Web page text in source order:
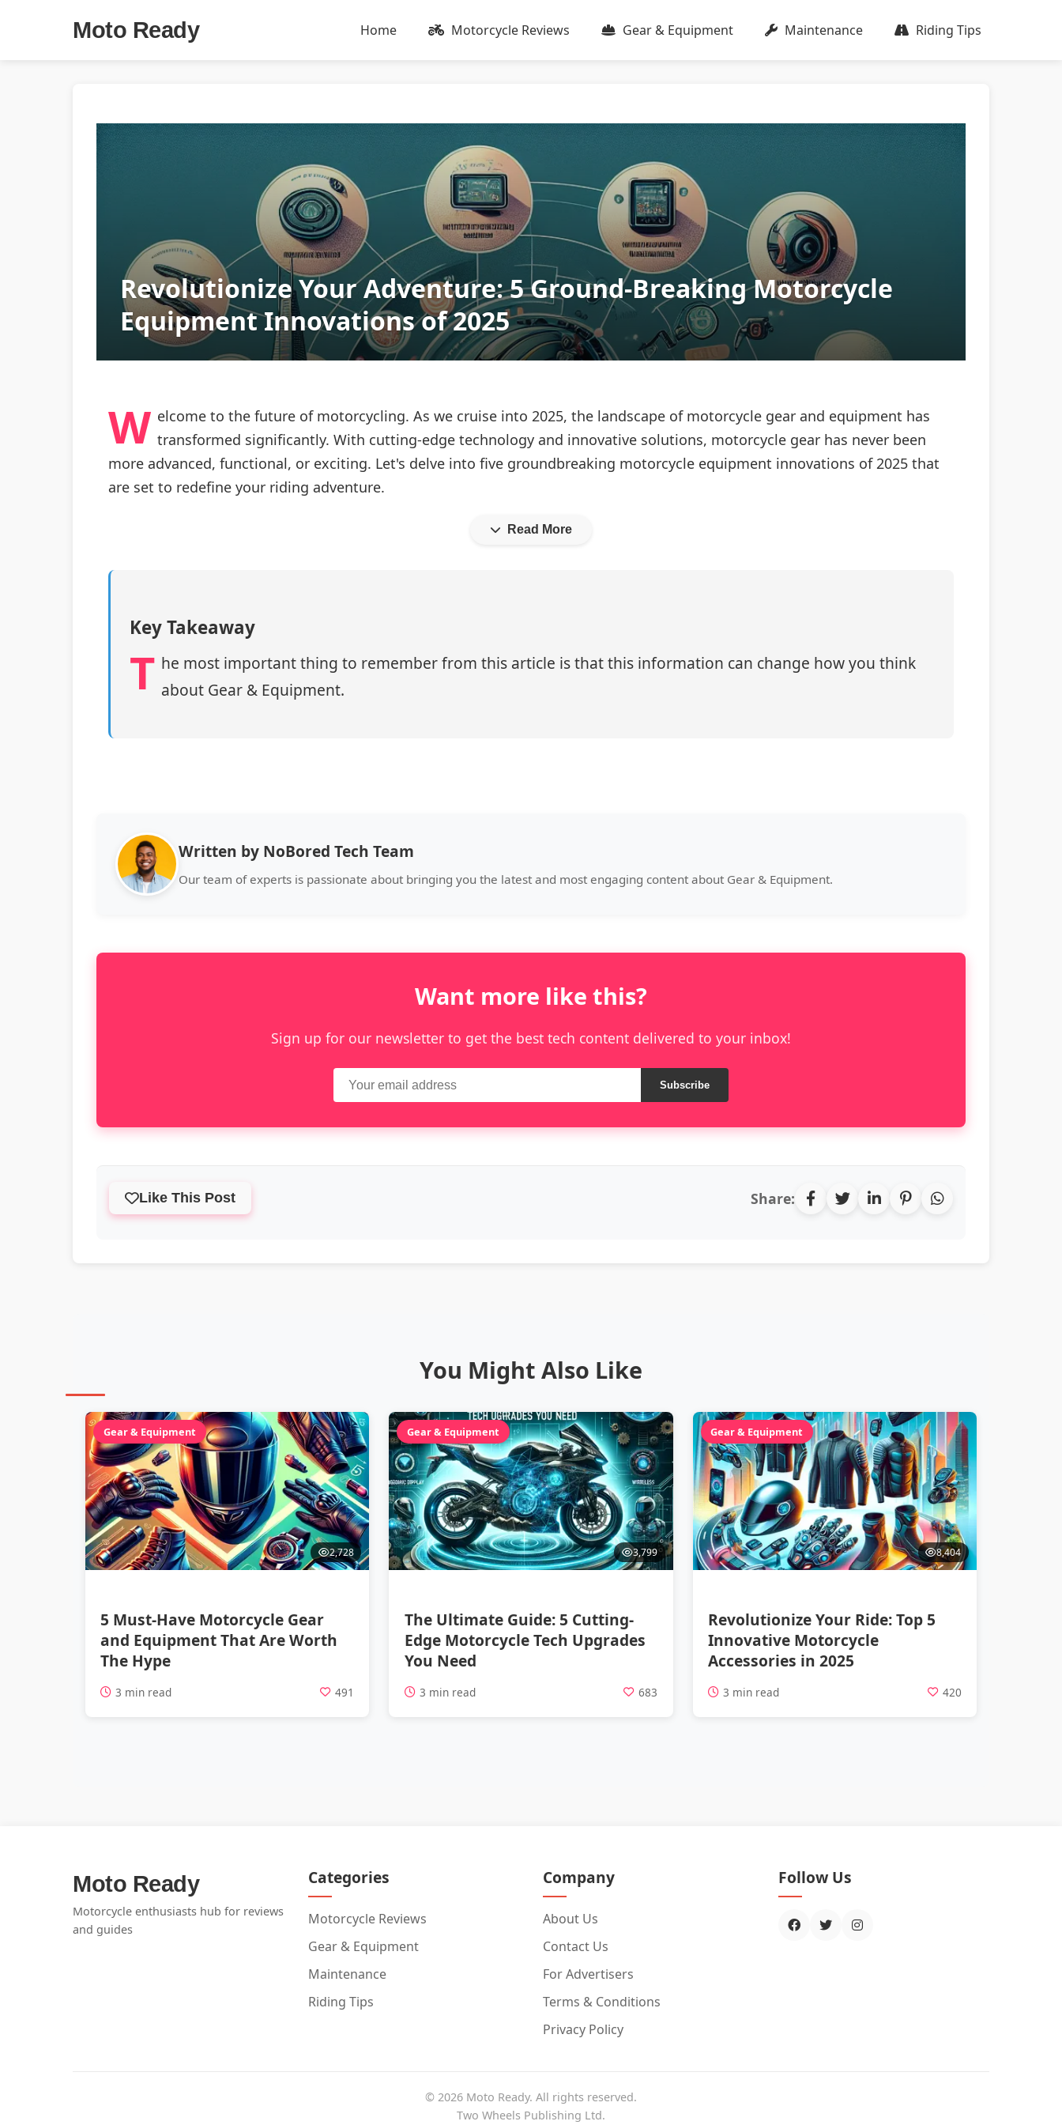
Moto Ready Home Motorcycle Reviews Gear & Equipment Maintenance Riding Tips
Revolutionize Your Adventure: 5 Ground-Breaking Motorcycle
Equipment Innovations of 2025
W elcome to the future of motorcycling. As we cruise into 2025, the landscape of motorcycle gear and equipment has
transformed significantly. With cutting-edge technology and innovative solutions, motorcycle gear has never been
more advanced, functional, or exciting. Let's delve into five groundbreaking motorcycle equipment innovations of 2025 that
are set to redefine your riding adventure.
Read More
Key Takeaway
T he most important thing to remember from this article is that this information can change how you think
about Gear & Equipment.
Written by NoBored Tech Team
Our team of experts is passionate about bringing you the latest and most engaging content about Gear & Equipment.
Want more like this?
Sign up for our newsletter to get the best tech content delivered to your inbox!
Subscribe
Like This Post Share:
You Might Also Like
Gear & Equipment
2,728
5 Must-Have Motorcycle Gear
and Equipment That Are Worth
The Hype
3 min read 491
Gear & Equipment
3,799
The Ultimate Guide: 5 Cutting-
Edge Motorcycle Tech Upgrades
You Need
3 min read 683
Gear & Equipment
8,404
Revolutionize Your Ride: Top 5
Innovative Motorcycle
Accessories in 2025
3 min read 420
Moto Ready
Motorcycle enthusiasts hub for reviews
and guides
Categories
Motorcycle Reviews
Gear & Equipment
Maintenance
Riding Tips
Company
About Us
Contact Us
For Advertisers
Terms & Conditions
Privacy Policy
Follow Us
© 2026 Moto Ready. All rights reserved.
Two Wheels Publishing Ltd.